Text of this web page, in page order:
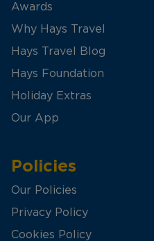
Awards
Why Hays Travel
Hays Travel Blog
Hays Foundation
Holiday Extras
Our App
Policies
Our Policies
Privacy Policy
Cookies Policy